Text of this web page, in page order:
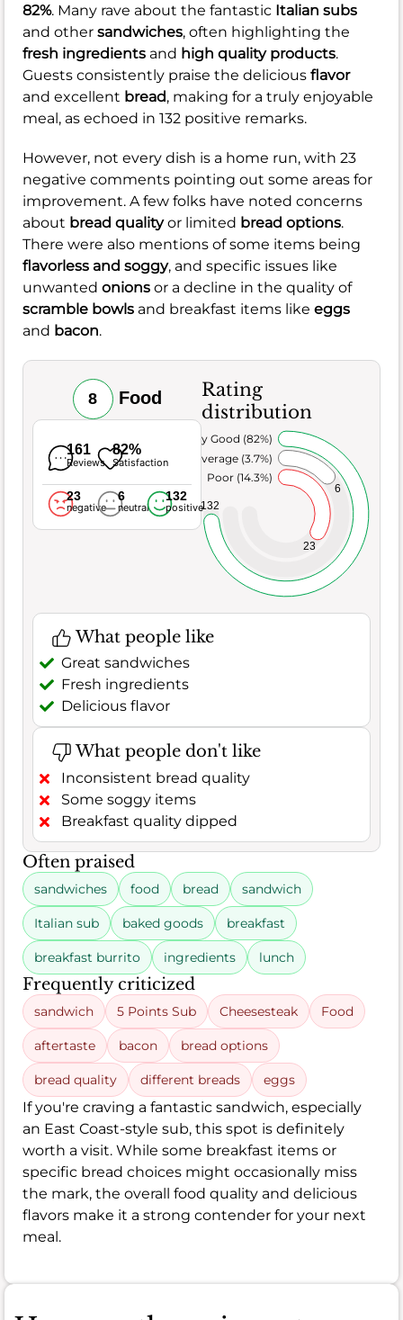
82%. Many rave about the fantastic Italian subs
and other sandwiches, often highlighting the
fresh ingredients and high quality products.
Guests consistently praise the delicious flavor
and excellent bread, making for a truly enjoyable
meal, as echoed in 132 positive remarks.
However, not every dish is a home run, with 23
negative comments pointing out some areas for
improvement. A few folks have noted concerns
about bread qualityor limited bread options.
There were also mentions of some items being
flavorless and soggy, and specific issues like
unwanted onions or a decline in the quality of
scramble bowls and breakfast items like eggs
and bacon.
8 Food
161
Reviews
82%
Satisfaction
23
negative
6
neutral
132
positive
Rating
distribution
23
6
132
Poor (14.3%)
Average (3.7%)
Very Good (82%)
What people like
Great sandwiches
Fresh ingredients
Delicious flavor
What people don't like
Inconsistent bread quality
Some soggy items
Breakfast quality dipped
Often praised
sandwiches food bread sandwich
Italian sub baked goods breakfast
breakfast burrito ingredients lunch
Frequently criticized
sandwich 5 Points Sub Cheesesteak Food
aftertaste bacon bread options
bread quality different breads eggs
If you're craving a fantastic sandwich, especially
an East Coast-style sub, this spot is definitely
worth a visit. While some breakfast items or
specific bread choices might occasionally miss
the mark, the overall food quality and delicious
flavors make it a strong contender for your next
meal.